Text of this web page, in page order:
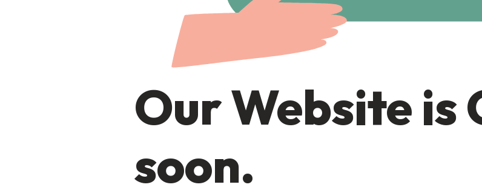
Our Website is
soon.